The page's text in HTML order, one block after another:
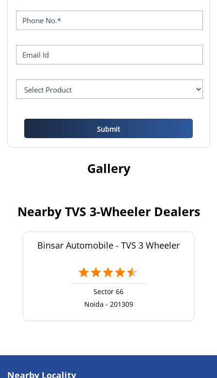
Gallery
Nearby TVS 3-Wheeler Dealers
Binsar Automobile - TVS 3 Wheeler
Sector 66
Noida - 201309
Nearby Locality